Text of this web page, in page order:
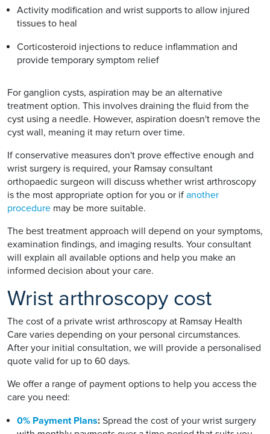
Activity modification and wrist supports to allow injured
tissues to heal
Corticosteroid injections to reduce inflammation and
provide temporary symptom relief
For ganglion cysts, aspiration may be an alternative
treatment option. This involves draining the fluid from the
cyst using a needle. However, aspiration doesn't remove the
cyst wall, meaning it may return over time.
If conservative measures don't prove effective enough and
wrist surgery is required, your Ramsay consultant
orthopaedic surgeon will discuss whether wrist arthroscopy
is the most appropriate option for you or if another
procedure may be more suitable.
The best treatment approach will depend on your symptoms,
examination findings, and imaging results. Your consultant
will explain all available options and help you make an
informed decision about your care.
Wrist arthroscopy cost
The cost of a private wrist arthroscopy at Ramsay Health
Care varies depending on your personal circumstances.
After your initial consultation, we will provide a personalised
quote valid for up to 60 days.
We offer a range of payment options to help you access the
care you need:
0% Payment Plans: Spread the cost of your wrist surgery